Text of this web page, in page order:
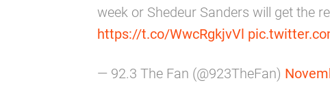
week or Shedeur Sanders will get the
https://t.co/WwcRgkjvVl
— 92.3 The Fan (@923TheFan)